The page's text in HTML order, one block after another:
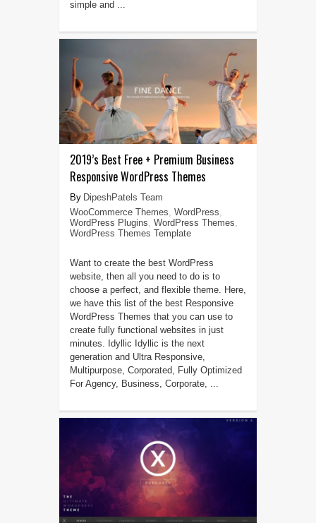
simple and ...
2019’s Best Free + Premium Business
Responsive WordPress Themes
DipeshPatels Team
WooCommerce Themes, WordPress,
WordPress Plugins, WordPress Themes,
WordPress Themes Template
Want to create the best WordPress
website, then all you need to do is to
choose a perfect, and flexible theme. Here,
we have this list of the best Responsive
WordPress Themes that you can use to
create fully functional websites in just
minutes. Idyllic Idyllic is the next
generation and Ultra Responsive,
Multipurpose, Corporated, Fully Optimized
For Agency, Business, Corporate, ...